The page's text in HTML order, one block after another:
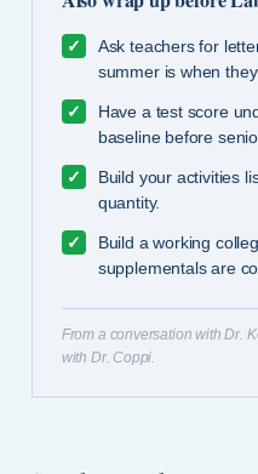
✓
Ask teachers for
summer is when
✓
Have a test score
baseline before
✓
Build your activities
quantity.
✓
Build a working
supplementals are
From a conversation with Dr.
with Dr. Coppi.